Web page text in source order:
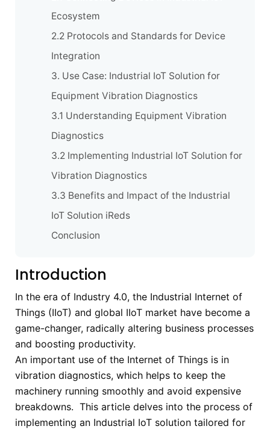
Ecosystem
2.2 Protocols and Standards for Device
Integration
3. Use Case: Industrial IoT Solution for
Equipment Vibration Diagnostics
3.1 Understanding Equipment Vibration
Diagnostics
3.2 Implementing Industrial IoT Solution for
Vibration Diagnostics
3.3 Benefits and Impact of the Industrial
IoT Solution iReds
Conclusion
Introduction
In the era of Industry 4.0, the Industrial Internet of
Things (IIoT) and global IIoT market have become a
game-changer, radically altering business processes
and boosting productivity.
An important use of the Internet of Things is in
vibration diagnostics, which helps to keep the
machinery running smoothly and avoid expensive
breakdowns. This article delves into the process of
implementing an Industrial IoT solution tailored for